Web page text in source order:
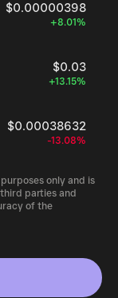
$0.00000398
+8.01%
$0.03
+13.15%
$0.00038632
-13.08%
only and is
parties and
of the